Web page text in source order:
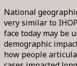
National
very similar to
face today may be
demographic
how people